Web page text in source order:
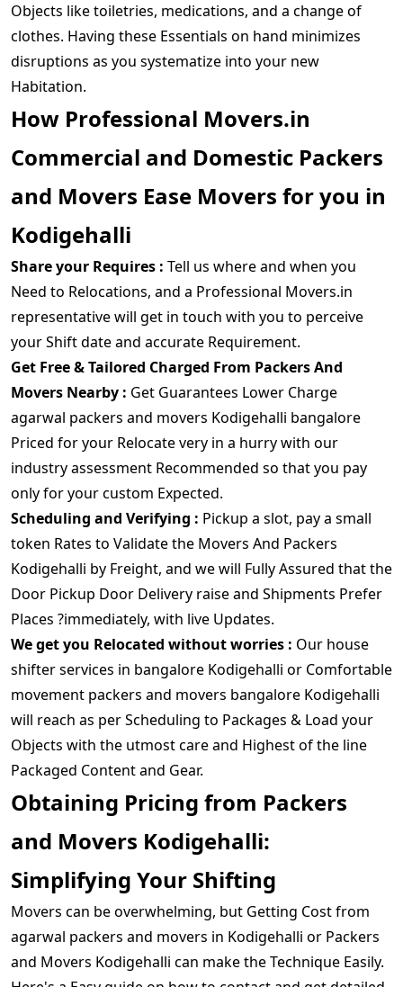
Objects like toiletries, medications, and a change of
clothes. Having these Essentials on hand minimizes
disruptions as you systematize into your new
Habitation.
How Professional Movers.in
Commercial and Domestic Packers
and Movers Ease Movers for you in
Kodigehalli
Share your Requires : Tell us where and when you
Need to Relocations, and a Professional Movers.in
representative will get in touch with you to perceive
your Shift date and accurate Requirement.
Get Free & Tailored Charged From Packers And
Movers Nearby : Get Guarantees Lower Charge
agarwal packers and movers Kodigehalli bangalore
Priced for your Relocate very in a hurry with our
industry assessment Recommended so that you pay
only for your custom Expected.
Scheduling and Verifying : Pickup a slot, pay a small
token Rates to Validate the Movers And Packers
Kodigehalli by Freight, and we will Fully Assured that the
Door Pickup Door Delivery raise and Shipments Prefer
Places ?immediately, with live Updates.
We get you Relocated without worries : Our house
shifter services in bangalore Kodigehalli or Comfortable
movement packers and movers bangalore Kodigehalli
will reach as per Scheduling to Packages & Load your
Objects with the utmost care and Highest of the line
Packaged Content and Gear.
Obtaining Pricing from Packers
and Movers Kodigehalli:
Simplifying Your Shifting
Movers can be overwhelming, but Getting Cost from
agarwal packers and movers in Kodigehalli or Packers
and Movers Kodigehalli can make the Technique Easily.